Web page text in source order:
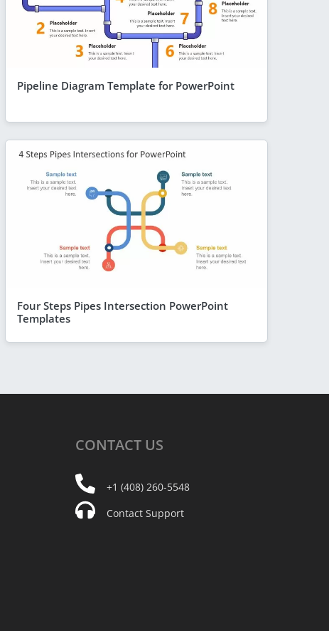
Pipeline Diagram Template for PowerPoint
Four Steps Pipes Intersection PowerPoint
Templates
CONTACT US
+1 (408) 260-5548
Contact Support